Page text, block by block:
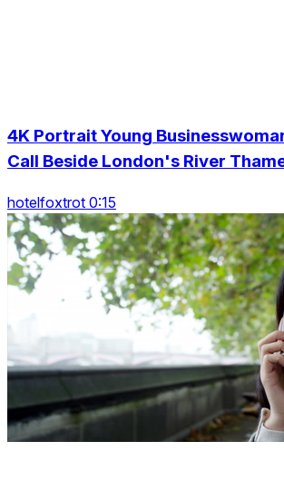
4K Portrait Young
Call Beside London's River
hotelfoxtrot 0:15